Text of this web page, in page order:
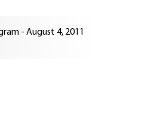
- August 4, 2011